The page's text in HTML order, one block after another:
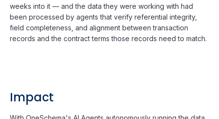
weeks into it — and the data they were working with had
been processed by agents that verify referential integrity,
field completeness, and alignment between transaction
records and the contract terms those records need to match.
Impact